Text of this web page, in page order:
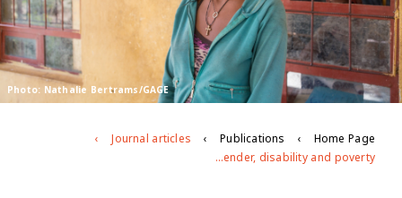
Photo: Nathalie Bertrams/GAGE
Home Page
Publications
Journal articles
Intersecting barriers to adolescents’ educational access during COVID-19: Exploring the role of gender, disability and poverty